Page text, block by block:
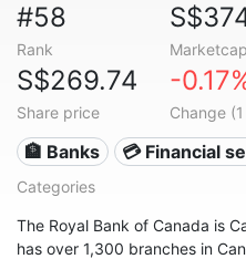
#58
Rank Marketcap
S$269.74
Share price
-
Change
🏦 Banks 💳 Financial
Categories
The Royal Bank of Canada is
has over 1,300 branches in